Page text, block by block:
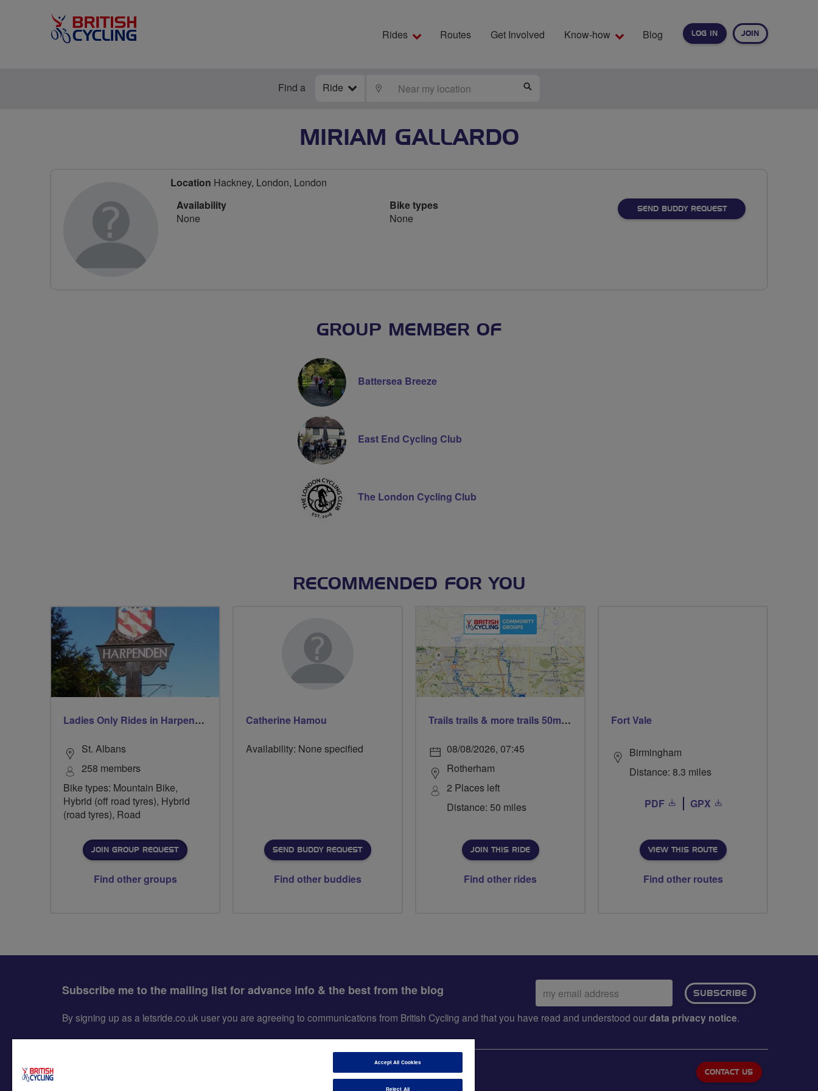
LOG IN JOIN
Rides Routes Get Involved Know-how Blog
Find a Ride LOCATE
MIRIAM GALLARDO
Location Hackney, London, London
Availability
None
Bike types
None
SEND BUDDY REQUEST
GROUP MEMBER OF
Battersea Breeze
East End Cycling Club
The London Cycling Club
RECOMMENDED FOR YOU
Ladies Only Rides in Harpenden & St Albans
St. Albans
258 members
Bike types: Mountain Bike,
Hybrid (off road tyres), Hybrid
(road tyres), Road
JOIN GROUP REQUEST
Find other groups
Catherine Hamou
Availability: None specified
SEND BUDDY REQUEST
Find other buddies
Trails trails & more trails 50m or 69m
08/08/2026, 07:45
Rotherham
2 Places left
Distance: 50 miles
JOIN THIS RIDE
Find other rides
Fort Vale
Birmingham
Distance: 8.3 miles
PDF GPX
VIEW THIS ROUTE
Find other routes
Subscribe me to the mailing list for advance info & the best from the blog
Email
address:
SUBSCRIBE
By signing up as a letsride.co.uk user you are agreeing to communications from British Cycling and that you have read and understood ourdata privacy notice.
CONTACT US
Accept All Cookies
Reject All